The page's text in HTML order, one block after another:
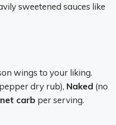
sweetened sauces like
wings to your liking.
dry rub), Naked (no
carb per serving.